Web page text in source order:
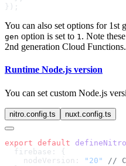
You can also set options for 1st
gen option is set to 1. Note
2nd generation Cloud Functions.
Runtime Node.js version
You can set custom Node.js
nitro.config.ts nuxt.config.ts
export default
    nodeVersion:
"20"